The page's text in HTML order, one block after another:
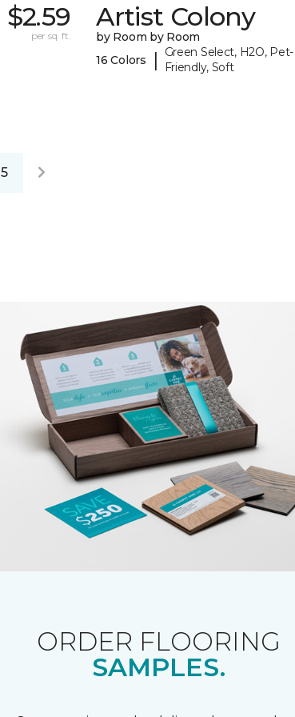
$2.59
per sq. ft.
Artist Colony
by Room by Room
16 Colors
|
Green Select, H2O, Pet-
Friendly, Soft
5
ORDER FLOORING
SAMPLES.